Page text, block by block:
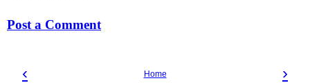
Post a Comment
‹ ›
Home